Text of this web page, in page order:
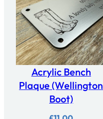
Acrylic Bench
Plaque (Wellington
Boot)